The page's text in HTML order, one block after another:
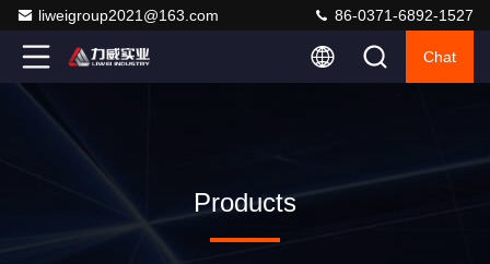
liweigroup2021@163.com 86-0371-6892-1527
Chat
Products